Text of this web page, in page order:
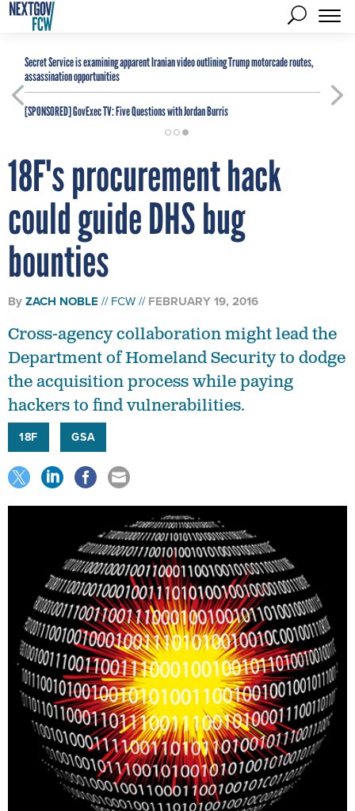
Secret Service is examining apparent Iranian video outlining Trump motorcade routes,
assassination opportunities
[SPONSORED]GovExec TV: Five Questions with Jordan Burris
18F's procurement hack
could guide DHS bug
bounties
ByZACH NOBLE FCW FEBRUARY 19, 2016
Cross-agency collaboration might lead the
Department of Homeland Security to dodge
the acquisition process while paying
hackers to find vulnerabilities.
18F GSA